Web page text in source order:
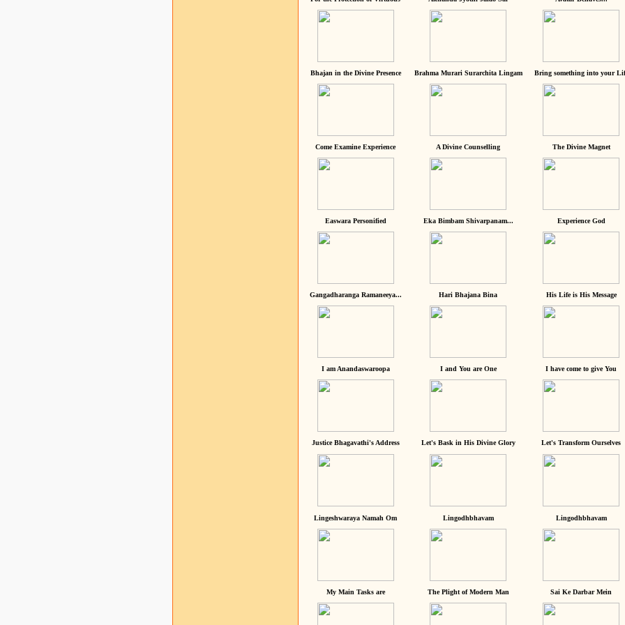
Bhajan in the Divine Presence Brahma Murari Surarchita Lingam Bring something into your
Come Examine Experience A Divine Counselling The Divine Magnet
Easwara Personified Eka Bimbam Shivarpanam... Experience God
Gangadharanga Ramaneeya... Hari Bhajana Bina His Life is His Message
I am Anandaswaroopa I and You are One I have come to give You
Justice Bhagavathi's Address Let's Bask in His Divine Glory Let's Transform Ourselves
Lingeshwaraya Namah Om Lingodhbhavam Lingodhbhavam
My Main Tasks are The Plight of Modern Man Sai Ke Darbar Mein